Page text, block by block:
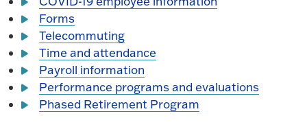
Forms
Telecommuting
Time and attendance
Payroll information
Performance programs and evaluations
Phased Retirement Program